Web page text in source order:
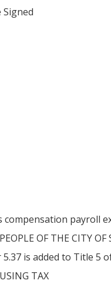
compensation payroll
OF THE CITY OF
5.37 is added to Title 5
TAX